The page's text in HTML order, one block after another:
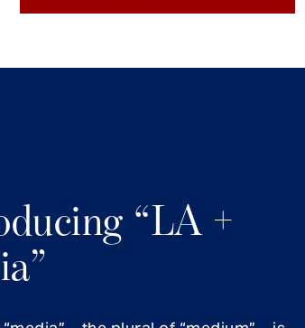
“LA +